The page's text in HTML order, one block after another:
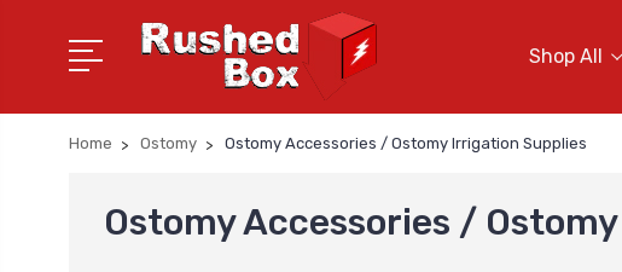
Shop All
Home Ostomy Ostomy Accessories / Ostomy Irrigation Supplies
Ostomy Accessories /